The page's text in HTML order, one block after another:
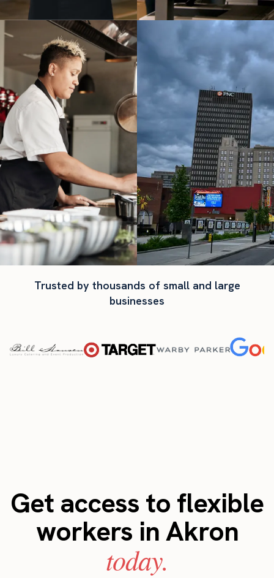
Trusted by thousands of small and large
businesses
Get access to flexible
workers in Akron
today.